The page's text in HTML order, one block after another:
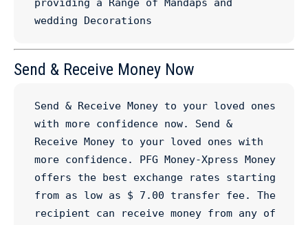
providing a Range of Mandaps and
wedding Decorations
Send & Receive Money Now
Send & Receive Money to your loved ones
with more confidence now. Send &
Receive Money to your loved ones with
more confidence. PFG Money-Xpress Money
offers the best exchange rates starting
from as low as $ 7.00 transfer fee. The
recipient can receive money from any of